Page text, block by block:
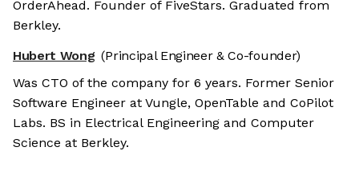
OrderAhead. Founder of FiveStars. Graduated from
Berkley.
Hubert Wong (Principal Engineer & Co-founder)
Was CTO of the company for 6 years. Former Senior
Software Engineer at Vungle, OpenTable and CoPilot
Labs. BS in Electrical Engineering and Computer
Science at Berkley.